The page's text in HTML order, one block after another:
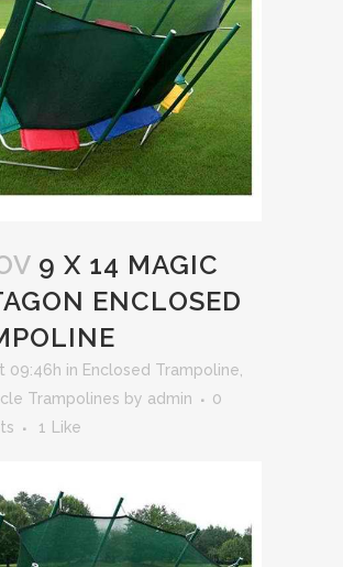
9 X 14 MAGIC
ENCLOSED
09:46h in Enclosed Trampoline
Trampolines by admin
0
1 Like